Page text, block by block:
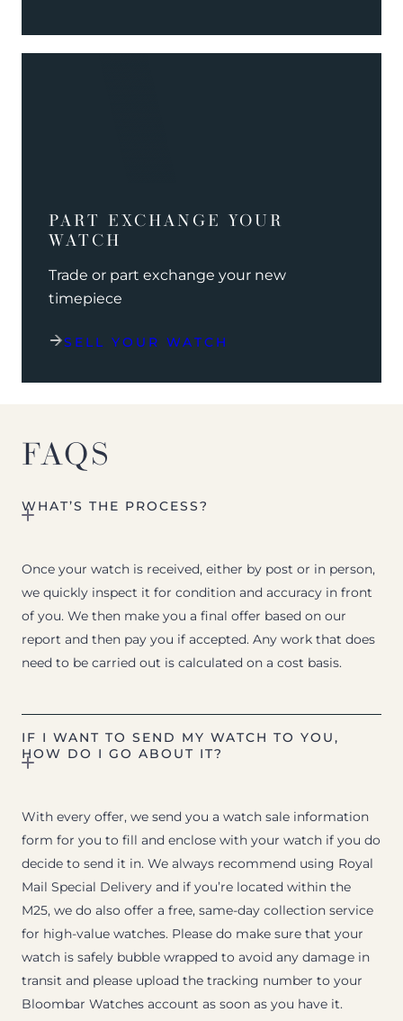
PART EXCHANGE YOUR
WATCH
Trade or part exchange your new
timepiece
SELL YOUR WATCH
FAQS
WHAT’S THE PROCESS?
Once your watch is received, either by post or in person,
we quickly inspect it for condition and accuracy in front
of you. We then make you a final offer based on our
report and then pay you if accepted. Any work that does
need to be carried out is calculated on a cost basis.
IF I WANT TO SEND MY WATCH TO YOU,
HOW DO I GO ABOUT IT?
With every offer, we send you a watch sale information
form for you to fill and enclose with your watch if you do
decide to send it in. We always recommend using Royal
Mail Special Delivery and if you’re located within the
M25, we do also offer a free, same-day collection service
for high-value watches. Please do make sure that your
watch is safely bubble wrapped to avoid any damage in
transit and please upload the tracking number to your
Bloombar Watches account as soon as you have it.